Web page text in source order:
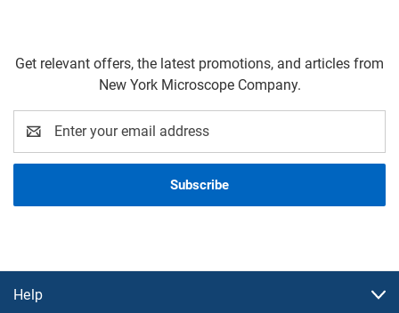
Get relevant offers, the latest promotions, and articles from
New York Microscope Company.
Address
Help